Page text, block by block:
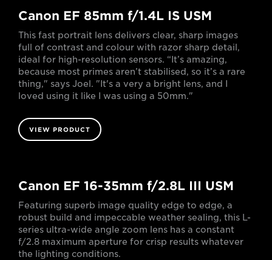
Canon EF 85mm f/1.4L IS USM
This fast portrait lens delivers clear, sharp images
full of contrast and colour with razor sharp detail,
ideal for high-resolution sensors. “It’s amazing,
because most primes aren’t stabilised, so it’s a rare
thing," says Joel. "It's a very a bright lens, and I
loved using it like I was using a 50mm."
VIEW PRODUCT
Canon EF 16-35mm f/2.8L III USM
Featuring superb image quality edge to edge, a
robust build and impeccable weather sealing, this L-
series ultra-wide angle zoom lens has a constant
f/2.8 maximum aperture for crisp results whatever
the lighting conditions.